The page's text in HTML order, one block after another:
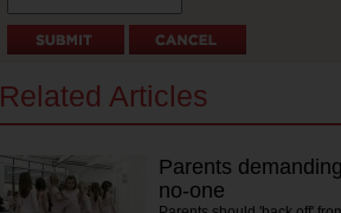
Related Articles
Parents
no-one